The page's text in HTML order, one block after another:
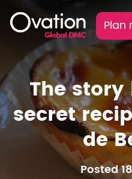
Plan
The
secret
de
Posted